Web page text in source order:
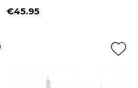
Price
€45.95